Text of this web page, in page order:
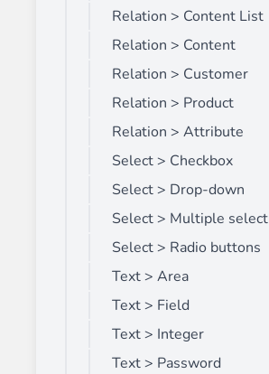
Relation > Content List
Relation > Content
Relation > Customer
Relation > Product
Relation > Attribute
Select > Checkbox
Select > Drop-down
Select > Multiple select
Select > Radio buttons
Text > Area
Text > Field
Text > Integer
Text > Password